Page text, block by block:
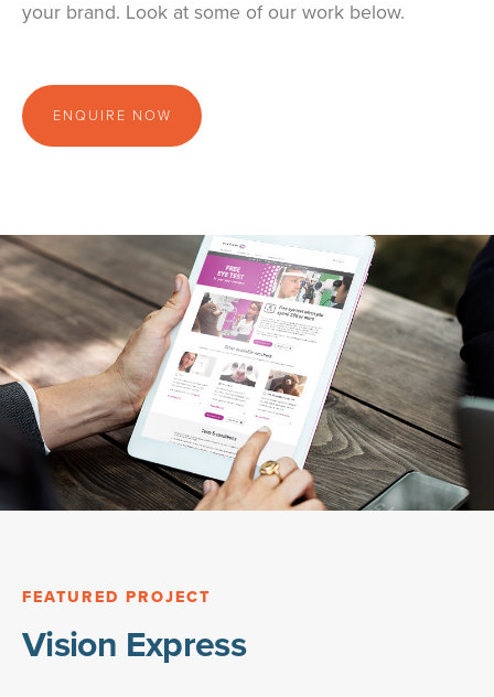
your brand. Look at some of our work below.
ENQUIRE NOW
FEATURED PROJECT
Vision Express